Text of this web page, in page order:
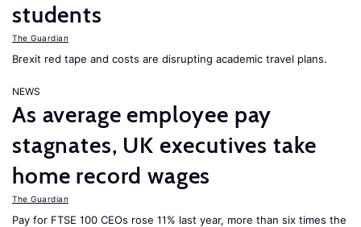
students
The Guardian
Brexit red tape and costs are disrupting academic travel plans.
NEWS
As average employee pay
stagnates, UK executives take
home record wages
The Guardian
Pay for FTSE 100 CEOs rose 11% last year, more than six times the